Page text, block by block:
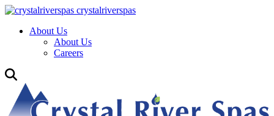
crystalriverspas
About Us
About Us
Careers